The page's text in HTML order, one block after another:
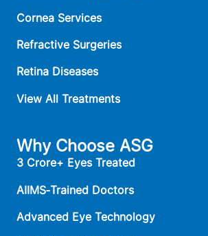
Cornea Services
Refractive Surgeries
Retina Diseases
View All Treatments
Why Choose ASG
3 Crore+ Eyes Treated
AIIMS‑Trained Doctors
Advanced Eye Technology